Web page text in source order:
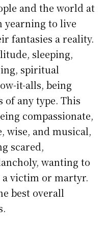
and the world at
yearning to live
fantasies a reality.
sleeping,
spiritual
it-alls, being
of any type. This
compassionate,
wise, and musical,
scared,
wanting to
a victim or martyr.
best overall